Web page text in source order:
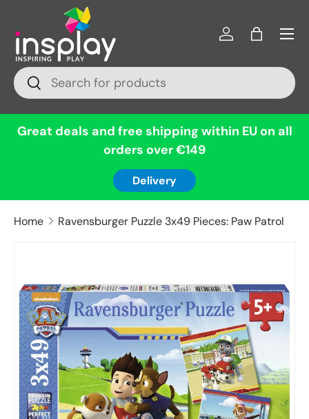
Skip to content
Search
Search
Log inBag
Menu
Great deals and free shipping within EU on all
orders over €149
Delivery
Home Ravensburger Puzzle 3x49 Pieces: Paw Patrol